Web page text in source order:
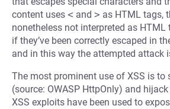
content uses < and > as HTML tags,
nonetheless not interpreted as HTML
if they’ve been correctly escaped in
and in this way the attempted attack
The most prominent use of XSS is to
(source: OWASP HttpOnly) and
XSS exploits have been used to